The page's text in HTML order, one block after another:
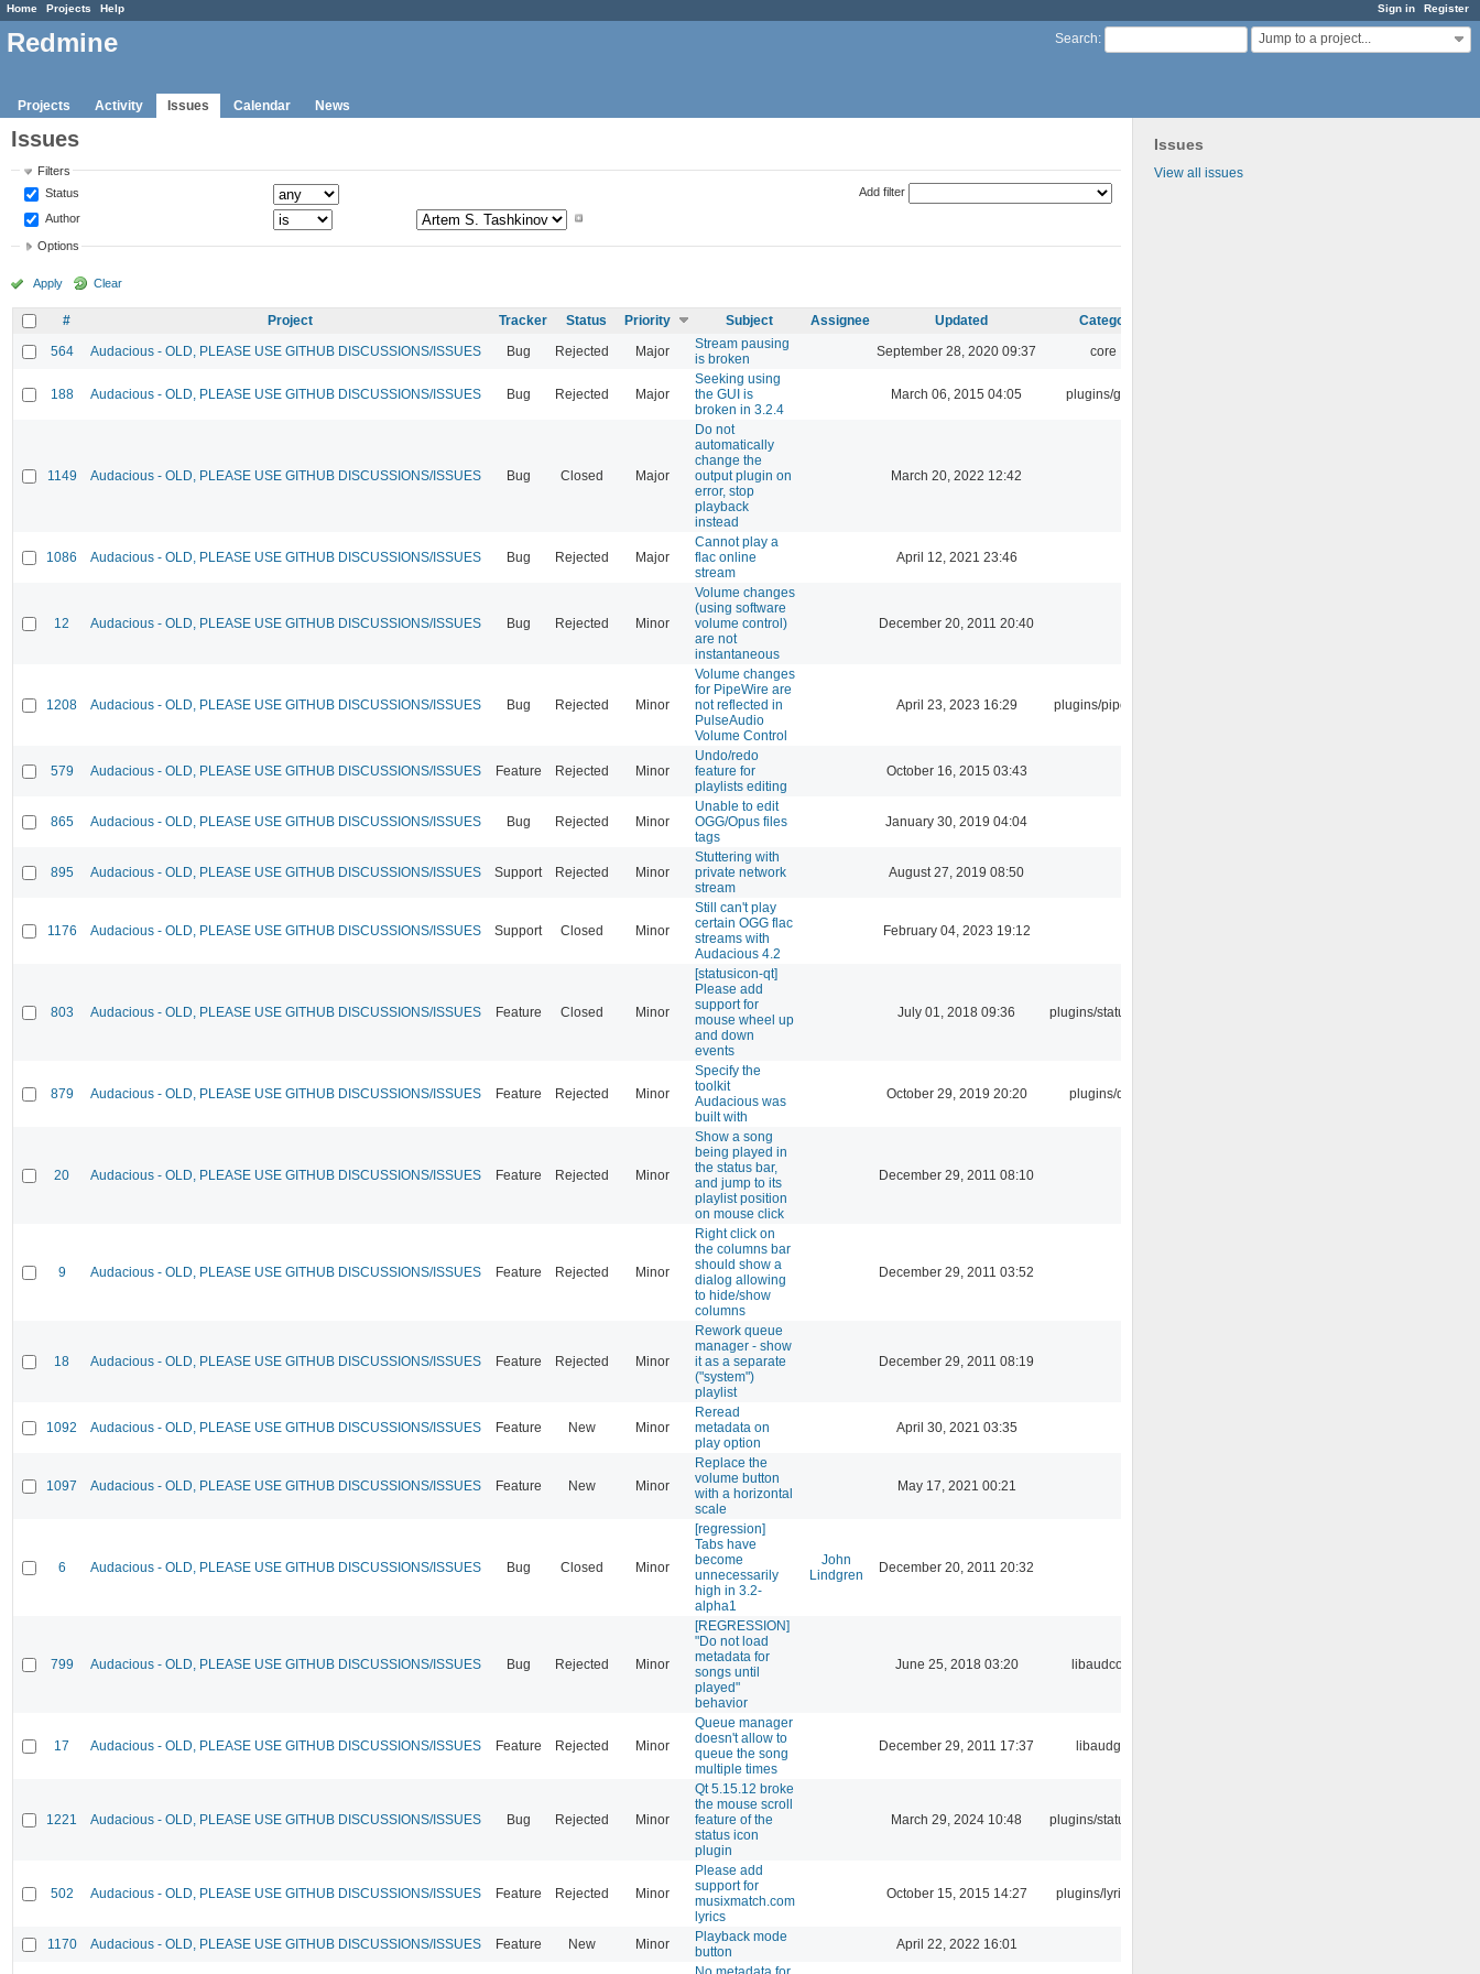
Sign in Register
Home Projects Help
Search: Jump to a project...
Redmine
Projects Activity Issues Calendar News
Issues
View all issues
Issues
Filters
Status
Author
Add filter
Options
Apply Clear
# Project Tracker Status Priority Subject Assignee Updated
Category
564
Audacious - OLD, PLEASE USE GITHUB DISCUSSIONS/ISSUES Bug Rejected Major
Stream pausing
is broken
September 28, 2020 09:37 core
188 Audacious - OLD, PLEASE USE GITHUB DISCUSSIONS/ISSUES Bug Rejected Major
Seeking using
the GUI is
broken in 3.2.4
March 06, 2015 04:05 plugins/gtkui
1149 Audacious - OLD, PLEASE USE GITHUB DISCUSSIONS/ISSUES Bug Closed Major
Do not
automatically
change the
output plugin on
error, stop
playback
instead
March 20, 2022 12:42
1086 Audacious - OLD, PLEASE USE GITHUB DISCUSSIONS/ISSUES Bug Rejected Major
Cannot play a
flac online
stream
April 12, 2021 23:46
12 Audacious - OLD, PLEASE USE GITHUB DISCUSSIONS/ISSUES Bug Rejected Minor
Volume changes
(using software
volume control)
are not
instantaneous
December 20, 2011 20:40
1208 Audacious - OLD, PLEASE USE GITHUB DISCUSSIONS/ISSUES Bug Rejected Minor
Volume changes
for PipeWire are
not reflected in
PulseAudio
Volume Control
April 23, 2023 16:29 plugins/pipewire
579 Audacious - OLD, PLEASE USE GITHUB DISCUSSIONS/ISSUES Feature Rejected Minor
Undo/redo
feature for
playlists editing
October 16, 2015 03:43
865 Audacious - OLD, PLEASE USE GITHUB DISCUSSIONS/ISSUES Bug Rejected Minor
Unable to edit
OGG/Opus files
tags
January 30, 2019 04:04
895 Audacious - OLD, PLEASE USE GITHUB DISCUSSIONS/ISSUES Support Rejected Minor
Stuttering with
private network
stream
August 27, 2019 08:50
1176 Audacious - OLD, PLEASE USE GITHUB DISCUSSIONS/ISSUES Support Closed Minor
Still can't play
certain OGG flac
streams with
Audacious 4.2
February 04, 2023 19:12
803 Audacious - OLD, PLEASE USE GITHUB DISCUSSIONS/ISSUES Feature Closed Minor
[statusicon-qt]
Please add
support for
mouse wheel up
and down
events
July 01, 2018 09:36 plugins/statusicon
879 Audacious - OLD, PLEASE USE GITHUB DISCUSSIONS/ISSUES Feature Rejected Minor
Specify the
toolkit
Audacious was
built with
October 29, 2019 20:20 plugins/qtui
20 Audacious - OLD, PLEASE USE GITHUB DISCUSSIONS/ISSUES Feature Rejected Minor
Show a song
being played in
the status bar,
and jump to its
playlist position
on mouse click
December 29, 2011 08:10
9 Audacious - OLD, PLEASE USE GITHUB DISCUSSIONS/ISSUES Feature Rejected Minor
Right click on
the columns bar
should show a
dialog allowing
to hide/show
columns
December 29, 2011 03:52
18 Audacious - OLD, PLEASE USE GITHUB DISCUSSIONS/ISSUES Feature Rejected Minor
Rework queue
manager - show
it as a separate
("system")
playlist
December 29, 2011 08:19
1092 Audacious - OLD, PLEASE USE GITHUB DISCUSSIONS/ISSUES Feature New Minor
Reread
metadata on
play option
April 30, 2021 03:35
1097 Audacious - OLD, PLEASE USE GITHUB DISCUSSIONS/ISSUES Feature New Minor
Replace the
volume button
with a horizontal
scale
May 17, 2021 00:21
6 Audacious - OLD, PLEASE USE GITHUB DISCUSSIONS/ISSUES Bug Closed Minor
[regression]
Tabs have
become
unnecessarily
high in 3.2-
alpha1
John
Lindgren
December 20, 2011 20:32
799 Audacious - OLD, PLEASE USE GITHUB DISCUSSIONS/ISSUES Bug Rejected Minor
[REGRESSION]
"Do not load
metadata for
songs until
played"
behavior
June 25, 2018 03:20 libaudcore
17 Audacious - OLD, PLEASE USE GITHUB DISCUSSIONS/ISSUES Feature Rejected Minor
Queue manager
doesn't allow to
queue the song
multiple times
December 29, 2011 17:37 libaudgui
1221 Audacious - OLD, PLEASE USE GITHUB DISCUSSIONS/ISSUES Bug Rejected Minor
Qt 5.15.12 broke
the mouse scroll
feature of the
status icon
plugin
March 29, 2024 10:48 plugins/statusicon
502 Audacious - OLD, PLEASE USE GITHUB DISCUSSIONS/ISSUES Feature Rejected Minor
Please add
support for
musixmatch.com
lyrics
October 15, 2015 14:27 plugins/lyricwiki
1170 Audacious - OLD, PLEASE USE GITHUB DISCUSSIONS/ISSUES Feature New Minor
Playback mode
button
April 22, 2022 16:01